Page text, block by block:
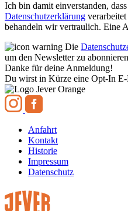
Ich bin damit einverstanden,
Datenschutzerklärung
behandeln wir vertraulich. Eine
Die
um den Newsletter zu
Danke für deine Anmeldung!
Du wirst in Kürze eine Opt-In
Anfahrt
Kontakt
Historie
Impressum
Datenschutz